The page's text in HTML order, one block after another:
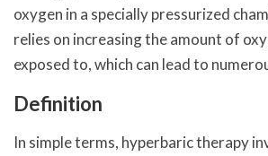
oxygen in a specially pressurized
relies on increasing the amount of
exposed to, which can lead to
Definition
In simple terms, hyperbaric therapy